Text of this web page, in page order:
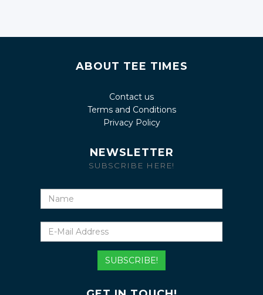
ABOUT TEE TIMES
Contact us
Terms and Conditions
Privacy Policy
NEWSLETTER
SUBSCRIBE HERE!
Mail
Address
SUBSCRIBE!